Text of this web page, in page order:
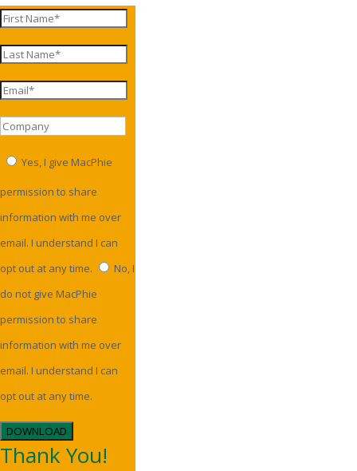
Yes, I give MacPhie
permission to share
information with me over
email. I understand I can
opt out at any time.
No, I
do not give MacPhie
permission to share
information with me over
email. I understand I can
opt out at any time.
DOWNLOAD
Thank You!